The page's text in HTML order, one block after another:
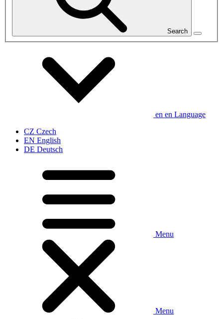
Search
en en Language
CZ Czech
EN English
DE Deutsch
Menu
Menu